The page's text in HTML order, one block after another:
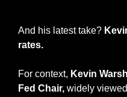
And his latest take?
rates.
For context, Kevin Warsh
Fed Chair, widely